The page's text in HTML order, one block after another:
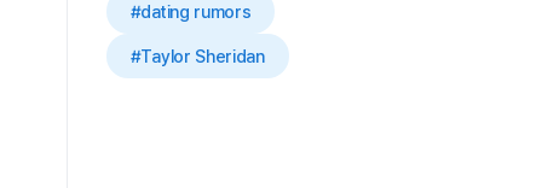
#dating rumors
#Taylor Sheridan